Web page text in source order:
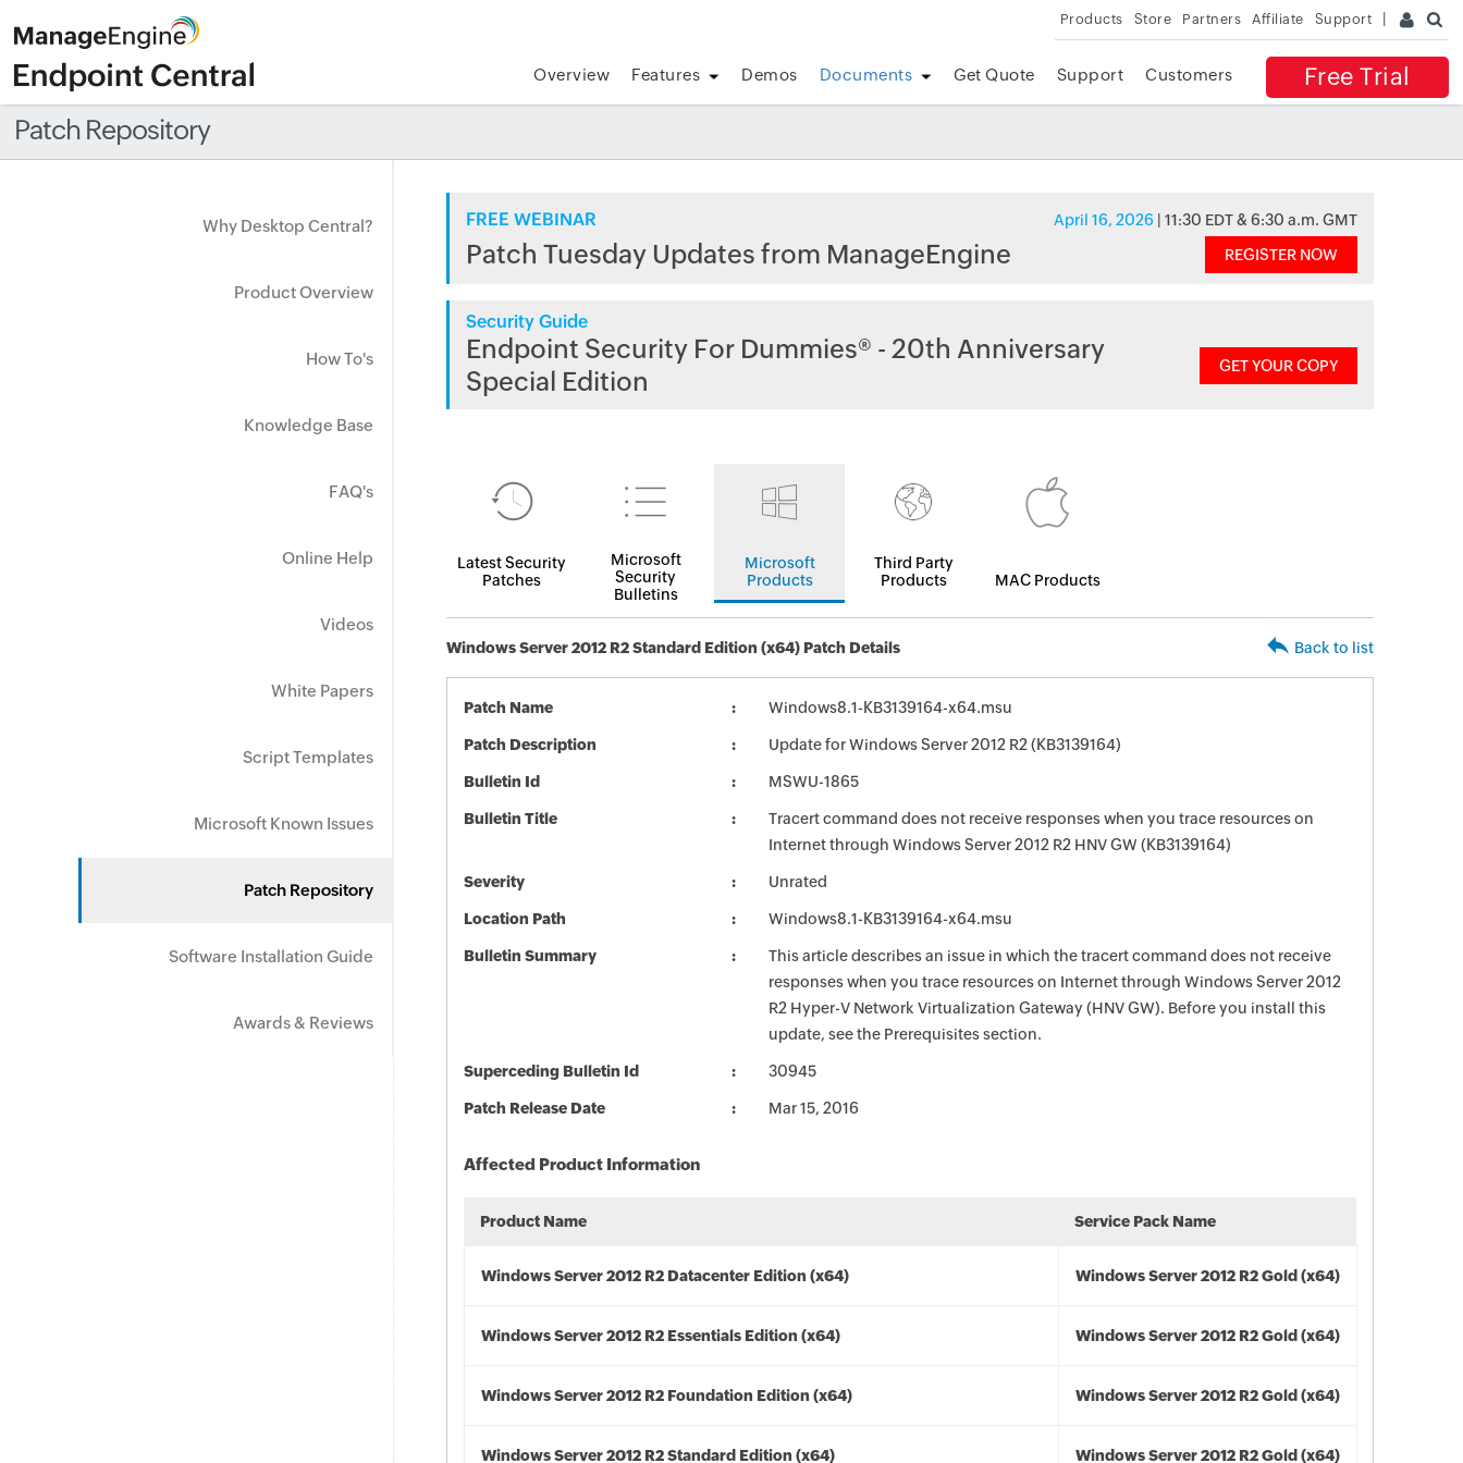
Products Store Partners Affiliate Support
Free Trial
Overview Features Demos Documents Get Quote Support Customers
Patch Repository
Why Desktop Central?
Product Overview
How To's
Knowledge Base
FAQ's
Online Help
Videos
White Papers
Script Templates
Microsoft Known Issues
Patch Repository
Software Installation Guide
Awards & Reviews
FREE WEBINAR April 16, 2026 | 11:30 EDT & 6:30 a.m. GMT
Patch Tuesday Updates from ManageEngine REGISTER NOW
Security Guide
Endpoint Security For Dummies® - 20th Anniversary
Special Edition
GET YOUR COPY
Latest Security
Patches
Microsoft
Security
Bulletins
Microsoft
Products
Third Party
Products
MAC Products
Windows Server 2012 R2 Standard Edition (x64) Patch Details Back to list
Patch Name Windows8.1-KB3139164-x64.msu
Patch Description Update for Windows Server 2012 R2 (KB3139164)
Bulletin Id MSWU-1865
Bulletin Title
Tracert command does not receive responses when you trace resources on
Internet through Windows Server 2012 R2 HNV GW (KB3139164)
Severity Unrated
Location Path Windows8.1-KB3139164-x64.msu
Bulletin Summary
This article describes an issue in which the tracert command does not receive
responses when you trace resources on Internet through Windows Server 2012
R2 Hyper-V Network Virtualization Gateway (HNV GW). Before you install this
update, see the Prerequisites section.
Superceding Bulletin Id 30945
Patch Release Date Mar 15, 2016
Affected Product Information
Product Name Service Pack Name
Windows Server 2012 R2 Datacenter Edition (x64) Windows Server 2012 R2 Gold (x64)
Windows Server 2012 R2 Essentials Edition (x64) Windows Server 2012 R2 Gold (x64)
Windows Server 2012 R2 Foundation Edition (x64) Windows Server 2012 R2 Gold (x64)
Windows Server 2012 R2 Standard Edition (x64) Windows Server 2012 R2 Gold (x64)